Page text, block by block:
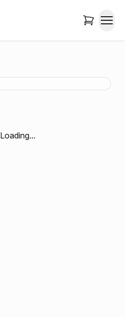
Loading...